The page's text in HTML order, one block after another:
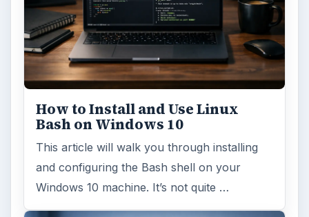
How to Install and Use Linux
Bash on Windows 10
This article will walk you through installing
and configuring the Bash shell on your
Windows 10 machine. It’s not quite …